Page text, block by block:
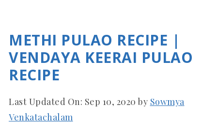
METHI PULAO RECIPE |
VENDAYA KEERAI PULAO
RECIPE
Last Updated On: Sep 10, 2020 by Sowmya
Venkatachalam